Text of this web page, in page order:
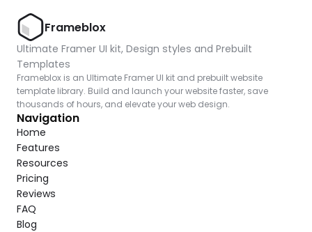
Frameblox
Ultimate Framer UI kit, Design styles and Prebuilt
Templates
Frameblox is an Ultimate Framer UI kit and prebuilt website
template library. Build and launch your website faster, save
thousands of hours, and elevate your web design.
Navigation
Home
Features
Resources
Pricing
Reviews
FAQ
Blog